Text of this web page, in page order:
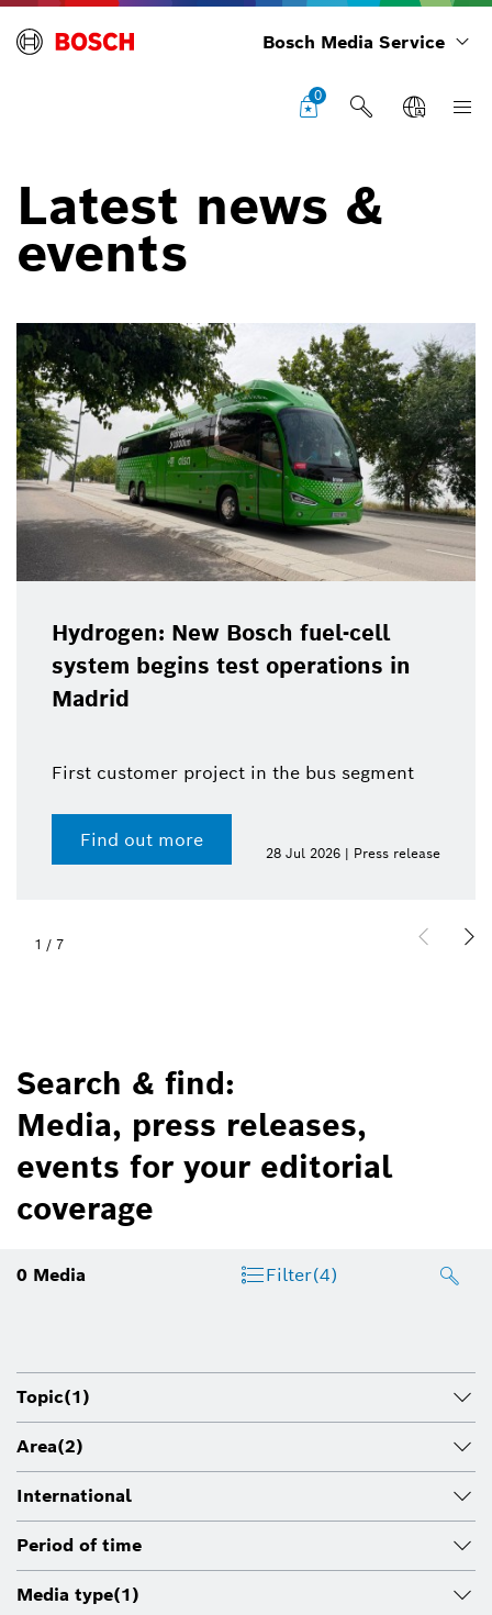
Bosch Media Service
0
Latest news &
events
Hydrogen: New Bosch fuel-cell
system begins test operations in
Madrid
First customer project in the bus segment
Find out more
28 Jul 2026 | Press release
1 / 7
Search & find:
Media, press releases,
events for your editorial
coverage
0 Media Filter(4)
Topic(1)
Area(2)
International
Period of time
Media type(1)